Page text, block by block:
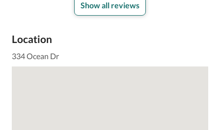
Show all reviews
Location
334 Ocean Dr